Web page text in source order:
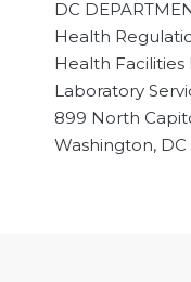
DC
Health
Health Facilities
Laboratory
899 North
Washington,